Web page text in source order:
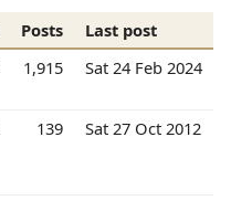
Posts
Last post
1,915 Sat 24 Feb 2024
139 Sat 27 Oct 2012